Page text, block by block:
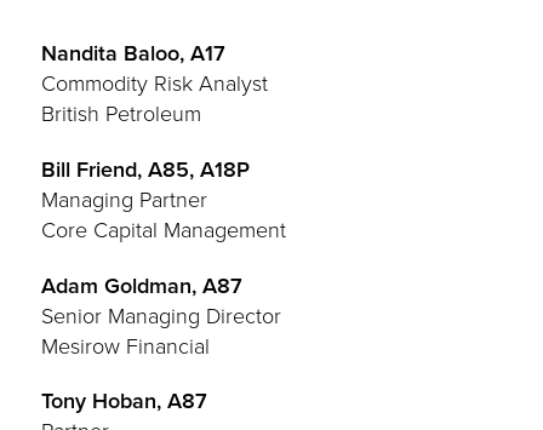
Nandita Baloo, A17
Commodity Risk Analyst
British Petroleum
Bill Friend, A85, A18P
Managing Partner
Core Capital Management
Adam Goldman, A87
Senior Managing Director
Mesirow Financial
Tony Hoban, A87